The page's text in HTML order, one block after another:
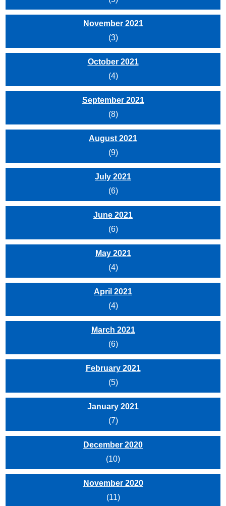
November 2021
(3)
October 2021
(4)
September 2021
(8)
August 2021
(9)
July 2021
(6)
June 2021
(6)
May 2021
(4)
April 2021
(4)
March 2021
(6)
February 2021
(5)
January 2021
(7)
December 2020
(10)
November 2020
(11)